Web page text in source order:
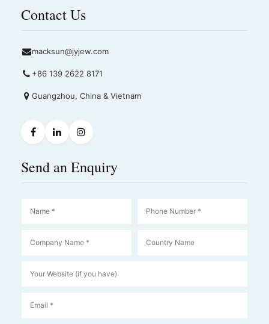
Contact Us
macksun@jyjew.com
+86 139 2622 8171
Guangzhou, China & Vietnam
Send an Enquiry